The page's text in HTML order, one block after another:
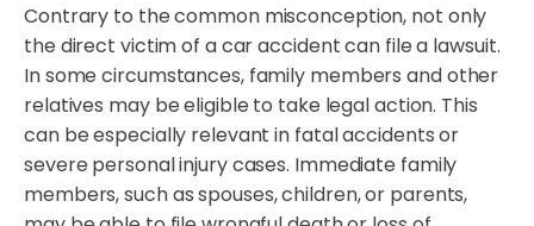
Contrary to the common misconception, not only
the direct victim of a car accident can file a lawsuit.
In some circumstances, family members and other
relatives may be eligible to take legal action. This
can be especially relevant in fatal accidents or
severe personal injury cases. Immediate family
members, such as spouses, children, or parents,